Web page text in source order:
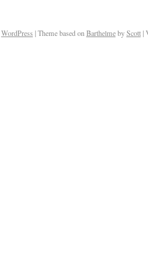
WordPress | Theme based onBarthelmebyScott|